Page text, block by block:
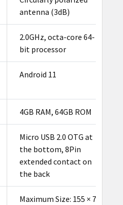
antenna (3dB)
2.0GHz, octa-core 64-
bit processor
Android 11
4GB RAM, 64GB ROM
Micro USB 2.0 OTG at
the bottom, 8Pin
extended contact on
the back
Maximum Size: 155 × 78